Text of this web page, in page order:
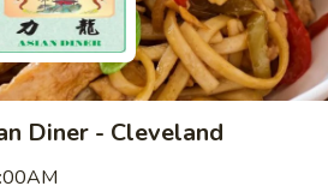
Diner - Cleveland